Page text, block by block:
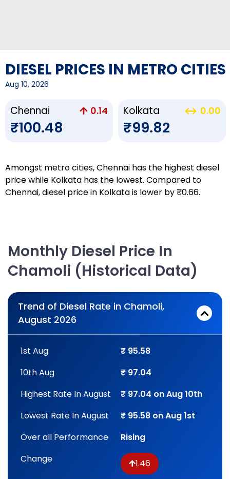
DIESEL PRICES IN METRO CITIES
Aug 10, 2026
Chennai 0.14
₹100.48
Kolkata 0.00
₹99.82
Amongst metro cities, Chennai has the highest diesel
price while Kolkata has the lowest. Compared to
Chennai, diesel price in Kolkata is lower by ₹0.66.
Monthly Diesel Price In
Chamoli (Historical Data)
Trend of Diesel Rate in Chamoli,
August 2026
1st Aug
₹ 95.58
10th Aug
₹ 97.04
Highest Rate In August
₹ 97.04 on Aug 10th
Lowest Rate In August
₹ 95.58 on Aug 1st
Over all Performance
Rising
Change
1.46